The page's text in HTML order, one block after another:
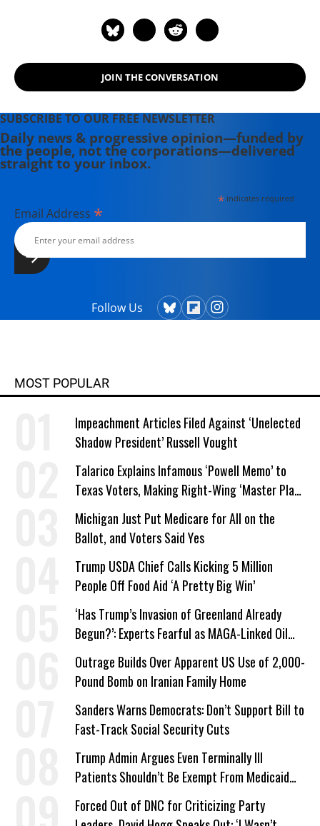
JOIN THE CONVERSATION
SUBSCRIBE TO OUR FREE NEWSLETTER
Daily news & progressive opinion—funded by
the people, not the corporations—delivered
straight to your inbox.
*indicates required
Email Address *
Follow Us
MOST POPULAR
Impeachment Articles Filed Against ‘Unelected
Shadow President’ Russell Vought
Talarico Explains Infamous ‘Powell Memo’ to
Texas Voters, Making Right-Wing ‘Master Plan’
a Campaign Issue
Michigan Just Put Medicare for All on the
Ballot, and Voters Said Yes
Trump USDA Chief Calls Kicking 5 Million
People Off Food Aid ‘A Pretty Big Win’
‘Has Trump’s Invasion of Greenland Already
Begun?’: Experts Fearful as MAGA-Linked Oil
Company Prepares Unauthorized Drilling
Outrage Builds Over Apparent US Use of 2,000-
Pound Bomb on Iranian Family Home
Sanders Warns Democrats: Don’t Support Bill to
Fast-Track Social Security Cuts
Trump Admin Argues Even Terminally Ill
Patients Shouldn’t Be Exempt From Medicaid
Work Requirements
Forced Out of DNC for Criticizing Party